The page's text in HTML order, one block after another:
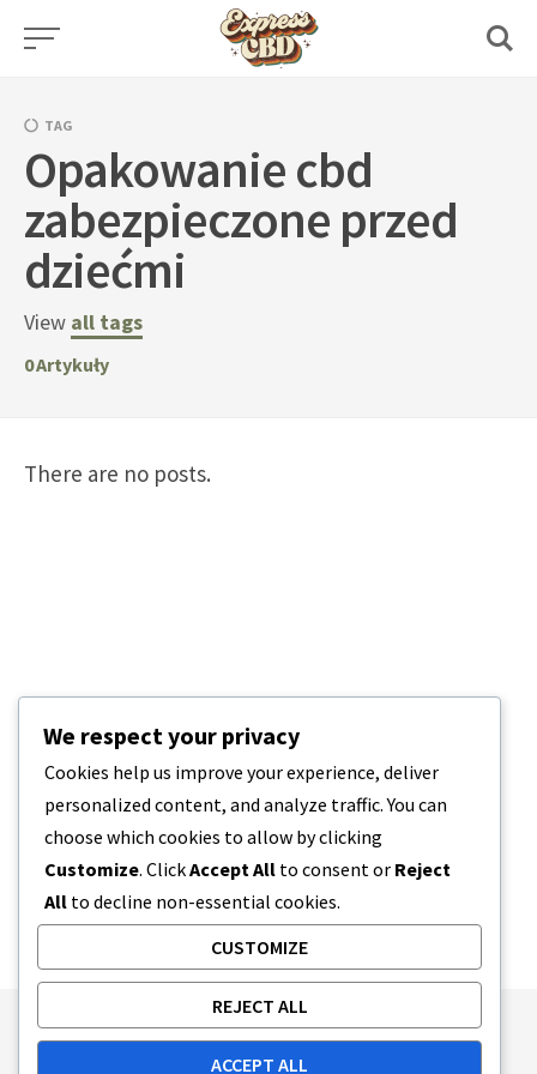
Skip
TAG
Opakowanie cbd
zabezpieczone przed
dziećmi
View all tags
0Artykuły
There are no posts.
Publishing Principles
Ethics Policy
We respect your privacy
Cookies help us improve your experience, deliver
personalized content, and analyze traffic. You can
choose which cookies to allow by clicking
Customize. ClickAccept All to consent or Reject
All to decline non-essential cookies.
CUSTOMIZE
REJECT ALL
ACCEPT ALL